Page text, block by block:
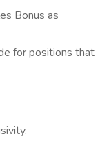
Bonus as
for positions that